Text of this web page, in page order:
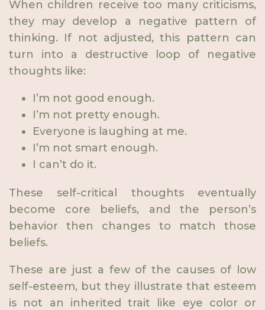
When children receive too many criticisms,
they may develop a negative pattern of
thinking. If not adjusted, this pattern can
turn into a destructive loop of negative
thoughts like:
I’m not good enough.
I’m not pretty enough.
Everyone is laughing at me.
I’m not smart enough.
I can’t do it.
These self-critical thoughts eventually
become core beliefs, and the person’s
behavior then changes to match those
beliefs.
These are just a few of the causes of low
self-esteem, but they illustrate that esteem
is not an inherited trait like eye color or